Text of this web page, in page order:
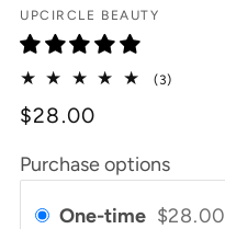
Vendor:
UPCIRCLE BEAUTY
(3)
$28.00
Purchase options
One-time $28.00